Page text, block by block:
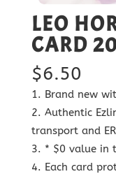
LEO
CARD
$6.50
Brand new
Authentic
transport and
* $0 value in
Each card